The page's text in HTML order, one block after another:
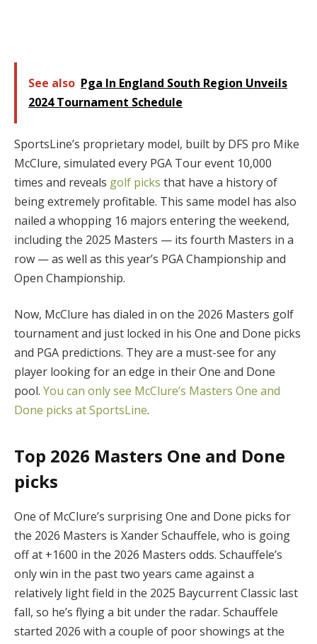
See also Pga In England South Region Unveils
2024 Tournament Schedule
SportsLine’s proprietary model, built by DFS pro Mike
McClure, simulated every PGA Tour event 10,000
times and reveals golf picks that have a history of
being extremely profitable. This same model has also
nailed a whopping 16 majors entering the weekend,
including the 2025 Masters — its fourth Masters in a
row — as well as this year’s PGA Championship and
Open Championship.
Now, McClure has dialed in on the 2026 Masters golf
tournament and just locked in his One and Done picks
and PGA predictions. They are a must-see for any
player looking for an edge in their One and Done
pool. You can only see McClure’s Masters One and
Done picks at SportsLine.
Top 2026 Masters One and Done
picks
One of McClure’s surprising One and Done picks for
the 2026 Masters is Xander Schauffele, who is going
off at +1600 in the 2026 Masters odds. Schauffele’s
only win in the past two years came against a
relatively light field in the 2025 Baycurrent Classic last
fall, so he’s flying a bit under the radar. Schauffele
started 2026 with a couple of poor showings at the